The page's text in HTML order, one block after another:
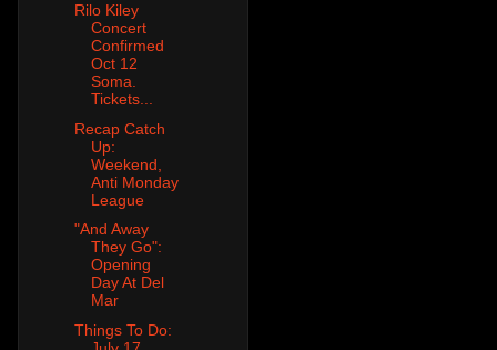
Rilo Kiley
Concert
Confirmed
Oct 12
Soma.
Tickets...
Recap Catch
Up:
Weekend,
Anti Monday
League
"And Away
They Go":
Opening
Day At Del
Mar
Things To Do: